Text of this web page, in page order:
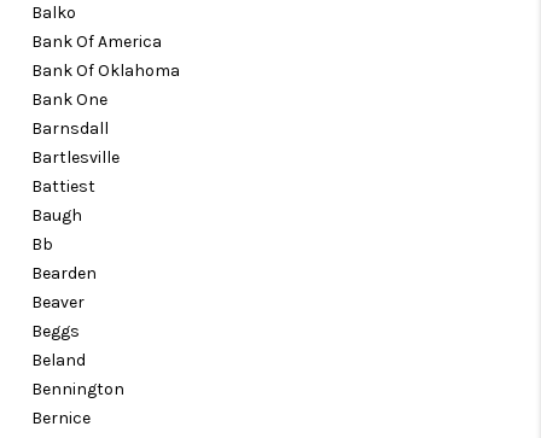
Balko
Bank Of America
Bank Of Oklahoma
Bank One
Barnsdall
Bartlesville
Battiest
Baugh
Bb
Bearden
Beaver
Beggs
Beland
Bennington
Bernice